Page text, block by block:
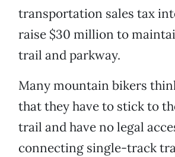
transportation sales tax
raise $30 million to
trail and parkway.
Many mountain bikers
that they have to stick to
trail and have no legal
connecting single-track